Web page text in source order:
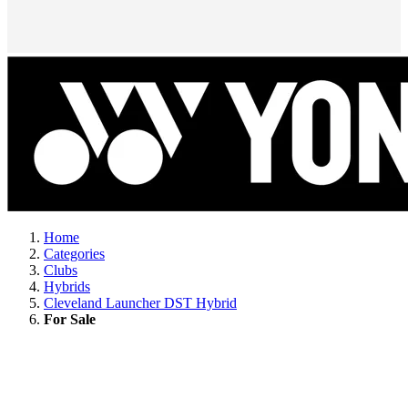
Home
Categories
Clubs
Hybrids
Cleveland Launcher DST Hybrid
For Sale